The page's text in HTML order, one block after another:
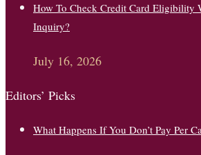
How To Check Credit Card Eligibility
Inquiry?
July 16, 2026
Editors’ Picks
What Happens If You Don’t Pay Per